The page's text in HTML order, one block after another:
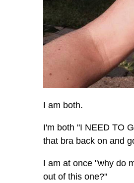
I am both.
I'm both "I NEED TO
that bra back on and
I am at once "why do
out of this one?"